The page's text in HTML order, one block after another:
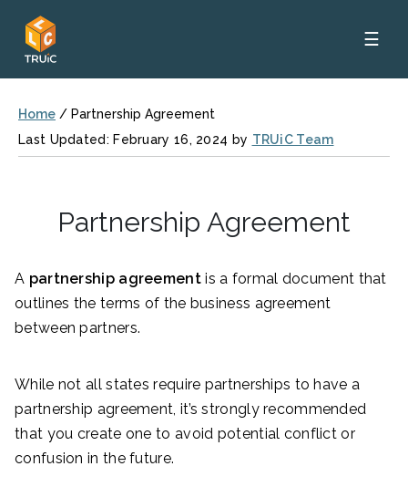
☰
Home / Partnership Agreement
Last Updated: February 16, 2024 by TRUiC Team
Partnership Agreement
A partnership agreementis a formal document that
outlines the terms of the business agreement
between partners.
While not all states require partnerships to have a
partnership agreement, it’s strongly recommended
that you create one to avoid potential conflict or
confusion in the future.